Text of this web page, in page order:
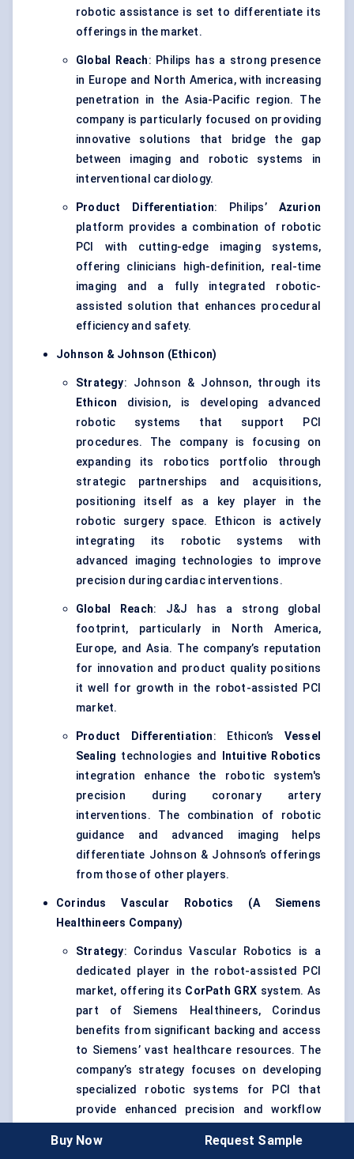
robotic assistance is set to differentiate its
offerings in the market.
Global Reach: Philips has a strong presence
in Europe and North America, with increasing
penetration in the Asia-Pacific region. The
company is particularly focused on providing
innovative solutions that bridge the gap
between imaging and robotic systems in
interventional cardiology.
Product Differentiation: Philips’ Azurion
platform provides a combination of robotic
PCI with cutting-edge imaging systems,
offering clinicians high-definition, real-time
imaging and a fully integrated robotic-
assisted solution that enhances procedural
efficiency and safety.
Johnson & Johnson (Ethicon)
Strategy: Johnson & Johnson, through its
Ethicon division, is developing advanced
robotic systems that support PCI
procedures. The company is focusing on
expanding its robotics portfolio through
strategic partnerships and acquisitions,
positioning itself as a key player in the
robotic surgery space. Ethicon is actively
integrating its robotic systems with
advanced imaging technologies to improve
precision during cardiac interventions.
Global Reach: J&J has a strong global
footprint, particularly in North America,
Europe, and Asia. The company’s reputation
for innovation and product quality positions
it well for growth in the robot-assisted PCI
market.
Product Differentiation: Ethicon’s Vessel
Sealing technologies and
Intuitive Robotics
integration enhance the robotic system's
precision during coronary artery
interventions. The combination of robotic
guidance and advanced imaging helps
differentiate Johnson & Johnson’s offerings
from those of other players.
Corindus
Vascular Robotics (A Siemens
Healthineers Company)
Strategy: Corindus Vascular Robotics is a
dedicated player in the robot-assisted PCI
market, offering its CorPath GRX system. As
part of Siemens Healthineers, Corindus
benefits from significant backing and access
to Siemens’ vast healthcare resources. The
company’s strategy focuses on developing
specialized robotic systems for PCI that
provide enhanced precision and workflow
Buy Now Request Sample